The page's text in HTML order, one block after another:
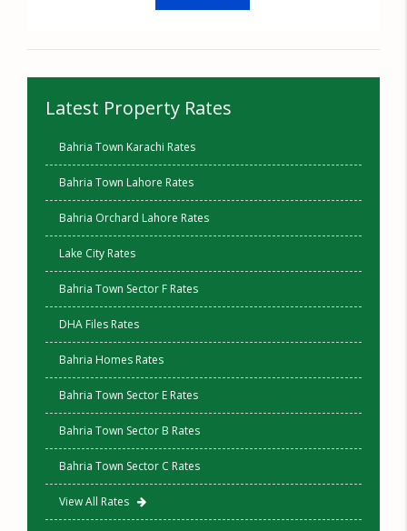
Latest Property Rates
Bahria Town Karachi Rates
Bahria Town Lahore Rates
Bahria Orchard Lahore Rates
Lake City Rates
Bahria Town Sector F Rates
DHA Files Rates
Bahria Homes Rates
Bahria Town Sector E Rates
Bahria Town Sector B Rates
Bahria Town Sector C Rates
View All Rates